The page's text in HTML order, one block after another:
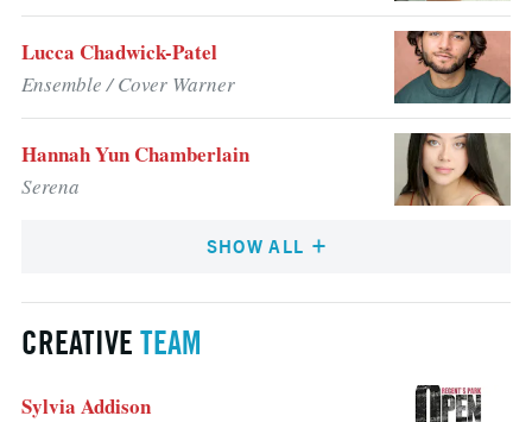
Lucca Chadwick-Patel
Ensemble / Cover Warner
Hannah Yun Chamberlain
Serena
SHOW ALL
CREATIVE TEAM
Sylvia Addison